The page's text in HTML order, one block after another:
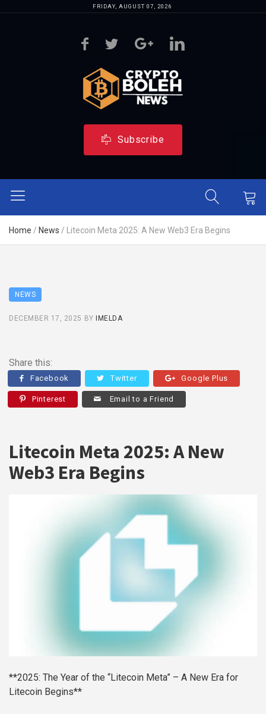
FRIDAY, AUGUST 07, 2026
Subscribe
Home / News / Litecoin Meta 2025: A New Web3 Era Begins
NEWS
DECEMBER 17, 2025 BY IMELDA
Share this:
Facebook Twitter Google Plus
Pinterest Email to a Friend
Litecoin Meta 2025: A New
Web3 Era Begins
**2025: The Year of the “Litecoin Meta” – A New Era for
Litecoin Begins**